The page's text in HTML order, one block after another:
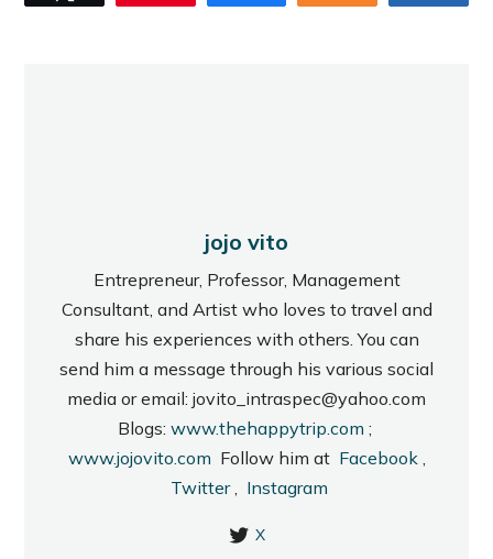
jojo vito
Entrepreneur, Professor, Management
Consultant, and Artist who loves to travel and
share his experiences with others. You can
send him a message through his various social
media or email: jovito_intraspec@yahoo.com
Blogs: www.thehappytrip.com ;
www.jojovito.com Follow him at Facebook,
Twitter, Instagram
X